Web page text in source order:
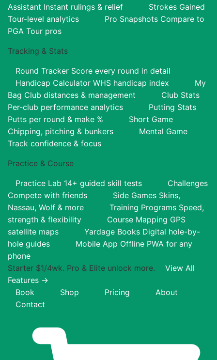
Assistant Instant rulings & relief
Strokes Gained
Tour-level analytics
Pro Snapshots Compare to
PGA Tour pros
Tracking & Stats
Round Tracker Score every round in detail
Handicap Calculator WHS handicap index
My
Bag Club distances & management
Club Stats
Per-club performance analytics
Putting Stats
Putts per round & make %
Short Game
Chipping, pitching & bunkers
Mental Game
Track confidence & focus
Practice & Course
Practice Lab 14+ guided skill tests
Challenges
Compete with friends
Side Games Skins,
Nassau, Wolf & more
Training Programs Speed,
strength & flexibility
Course Mapping GPS
satellite maps
Yardage Books Digital hole-by-
hole guides
Mobile App Offline PWA for any
phone
Starter $1/4wk. Pro & Elite unlock more.
View All
Features →
Book
Shop Pricing
About
Contact